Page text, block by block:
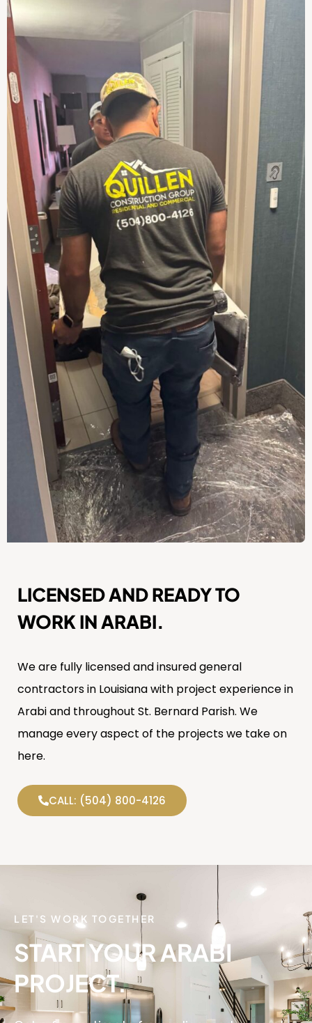
LICENSED AND READY TO
WORK IN ARABI.
We are fully licensed and insured general
contractors in Louisiana with project experience in
Arabi and throughout St. Bernard Parish. We
manage every aspect of the projects we take on
here.
CALL: (504) 800-4126
LET'S WORK TOGETHER
START YOUR ARABI
PROJECT.